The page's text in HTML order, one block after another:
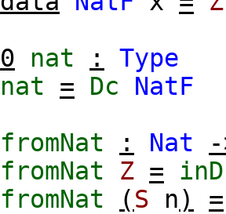
0 nat :
Type
nat = Dc
NatF
fromNat : Nat
fromNat Z =
fromNat (S n)
=